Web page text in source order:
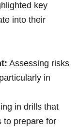
key
into their
Assessing risks
in
in drills that
to prepare for